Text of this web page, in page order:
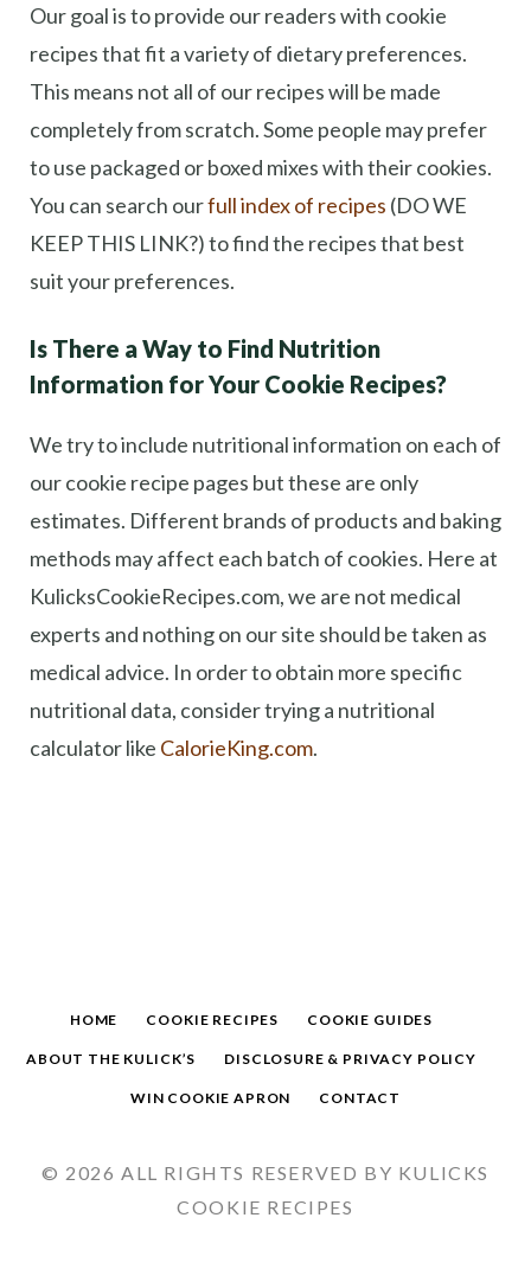
Our goal is to provide our readers with cookie
recipes that fit a variety of dietary preferences.
This means not all of our recipes will be made
completely from scratch. Some people may prefer
to use packaged or boxed mixes with their cookies.
You can search ourfull index of recipes (DO WE
KEEP THIS LINK?) to find the recipes that best
suit your preferences.
Is There a Way to Find Nutrition
Information for Your Cookie Recipes?
We try to include nutritional information on each of
our cookie recipe pages but these are only
estimates. Different brands of products and baking
methods may affect each batch of cookies. Here at
KulicksCookieRecipes.com, we are not medical
experts and nothing on our site should be taken as
medical advice. In order to obtain more specific
nutritional data, consider trying a nutritional
calculator like CalorieKing.com.
HOME COOKIE RECIPES COOKIE GUIDES
ABOUT THE KULICK’S DISCLOSURE & PRIVACY POLICY
WIN COOKIE APRON CONTACT
© 2026 ALL RIGHTS RESERVED BY KULICKS
COOKIE RECIPES